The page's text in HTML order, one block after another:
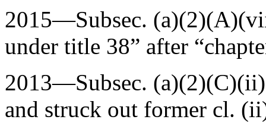
2015—Subsec.
under title 38” after
2013—Subsec.
and struck out former cl.